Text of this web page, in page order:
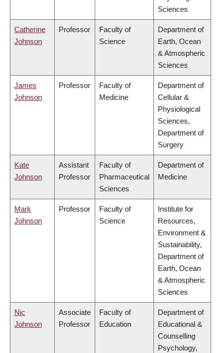
Sciences
Catherine
Johnson
Professor
Faculty of
Science
Department of
Earth, Ocean
& Atmospheric
Sciences
James
Johnson
Professor
Faculty of
Medicine
Department of
Cellular &
Physiological
Sciences,
Department of
Surgery
Kate
Johnson
Assistant
Professor
Faculty of
Pharmaceutical
Sciences
Department of
Medicine
Mark
Johnson
Professor
Faculty of
Science
Institute for
Resources,
Environment &
Sustainability,
Department of
Earth, Ocean
& Atmospheric
Sciences
Nic
Johnson
Associate
Professor
Faculty of
Education
Department of
Educational &
Counselling
Psychology,